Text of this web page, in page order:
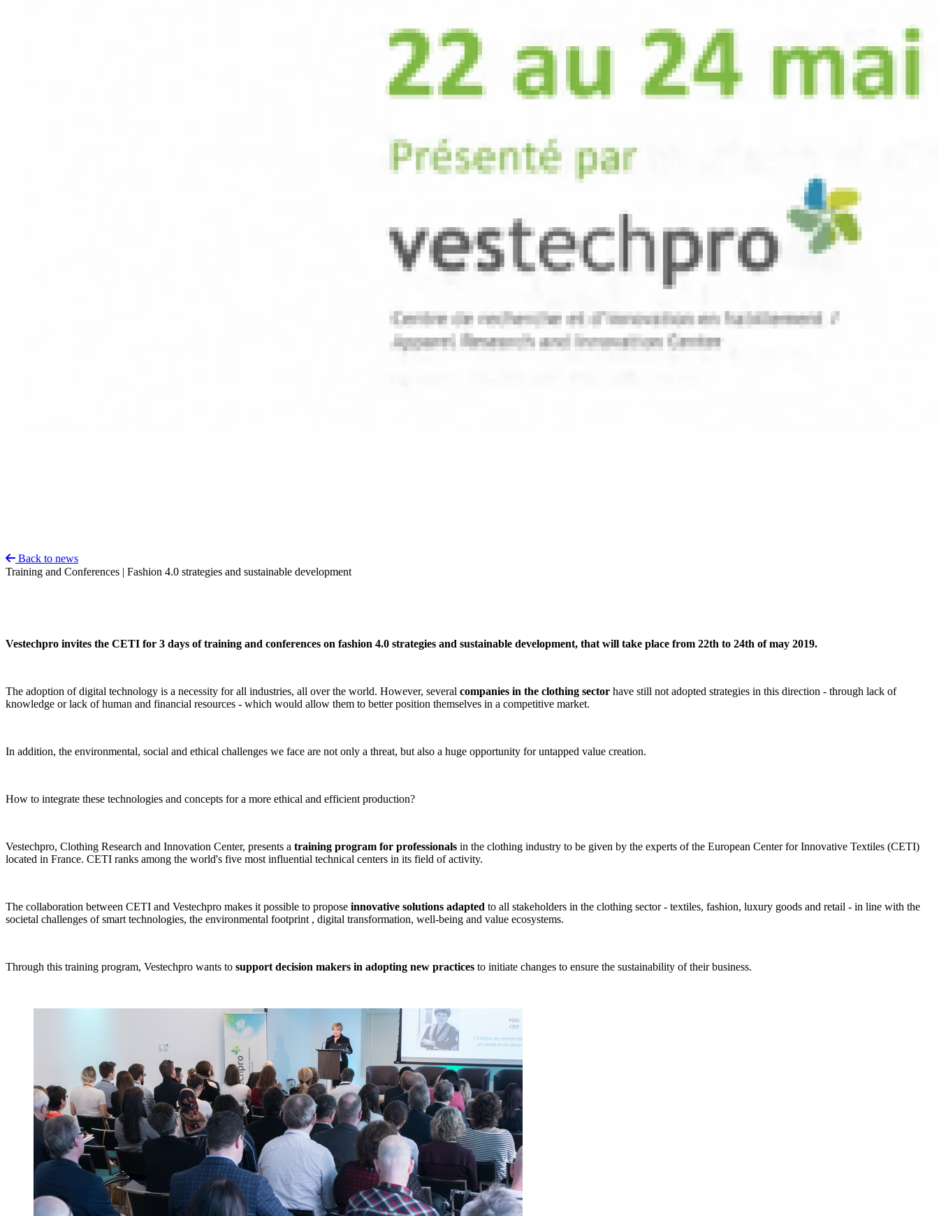
Back to news
Training and Conferences | Fashion 4.0 strategies and sustainable development
Vestechpro invites the CETI for 3 days of training and conferences on fashion 4.0 strategies and sustainable development, that will take place from 22th to 24th of may 2019.
The adoption of digital technology is a necessity for all industries, all over the world. However, several companies in the clothing sector have still not adopted strategies in this direction - through lack of
knowledge or lack of human and financial resources - which would allow them to better position themselves in a competitive market.
In addition, the environmental, social and ethical challenges we face are not only a threat, but also a huge opportunity for untapped value creation.
How to integrate these technologies and concepts for a more ethical and efficient production?
Vestechpro, Clothing Research and Innovation Center, presents a training program for professionals in the clothing industry to be given by the experts of the European Center for Innovative Textiles (CETI)
located in France. CETI ranks among the world's five most influential technical centers in its field of activity.
The collaboration between CETI and Vestechpro makes it possible to propose innovative solutions adapted to all stakeholders in the clothing sector - textiles, fashion, luxury goods and retail - in line with the
societal challenges of smart technologies, the environmental footprint , digital transformation, well-being and value ecosystems.
Through this training program, Vestechpro wants to support decision makers in adopting new practices to initiate changes to ensure the sustainability of their business.